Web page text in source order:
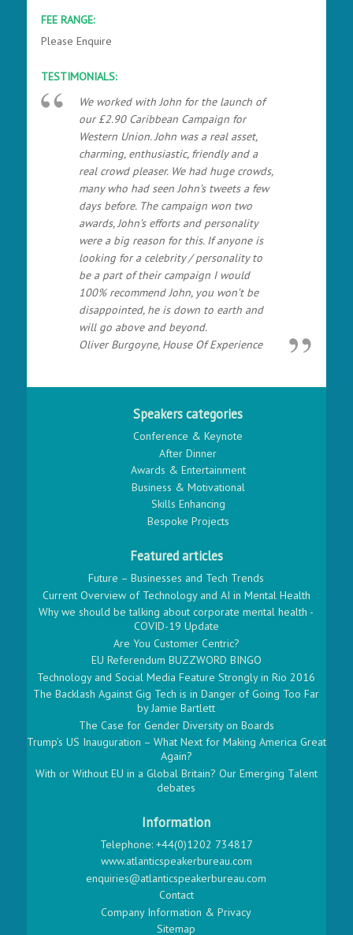
FEE RANGE:
Please Enquire
TESTIMONIALS:
We worked with John for the launch of
our £2.90 Caribbean Campaign for
Western Union. John was a real asset,
charming, enthusiastic, friendly and a
real crowd pleaser. We had huge crowds,
many who had seen John’s tweets a few
days before. The campaign won two
awards, John’s efforts and personality
were a big reason for this. If anyone is
looking for a celebrity / personality to
be a part of their campaign I would
100% recommend John, you won’t be
disappointed, he is down to earth and
will go above and beyond.
Oliver Burgoyne, House Of Experience
Speakers categories
Conference & Keynote
After Dinner
Awards & Entertainment
Business & Motivational
Skills Enhancing
Bespoke Projects
Featured articles
Future – Businesses and Tech Trends
Current Overview of Technology and AI in Mental Health
Why we should be talking about corporate mental health -
COVID-19 Update
Are You Customer Centric?
EU Referendum BUZZWORD BINGO
Technology and Social Media Feature Strongly in Rio 2016
The Backlash Against Gig Tech is in Danger of Going Too Far
by Jamie Bartlett
The Case for Gender Diversity on Boards
Trump’s US Inauguration – What Next for Making America Great
Again?
With or Without EU in a Global Britain? Our Emerging Talent
debates
Information
Telephone: +44(0)1202 734817
www.atlanticspeakerbureau.com
enquiries@atlanticspeakerbureau.com
Contact
Company Information & Privacy
Sitemap